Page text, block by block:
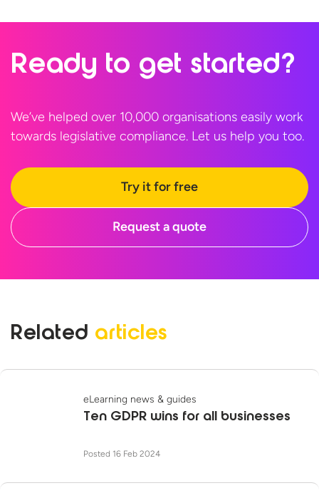
Ready to get started?
We’ve helped over 10,000 organisations easily work
towards legislative compliance. Let us help you too.
Try it for free
Request a quote
Related articles
eLearning news & guides
Ten GDPR wins for all businesses
Posted 16 Feb 2024